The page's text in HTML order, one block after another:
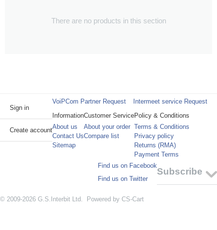
There are no products in this section
Sign in
Create account
VoiPCom Partner Request
Intermeet service Request
Information
About us
Contact Us
Sitemap
Customer Service
About your order
Compare list
Policy & Conditions
Terms & Conditions
Privacy policy
Returns (RMA)
Payment Terms
Subscribe
Find us on Facebook
Find us on Twitter
© 2009-2026 G.S.Interbit Ltd. Powered by CS-Cart